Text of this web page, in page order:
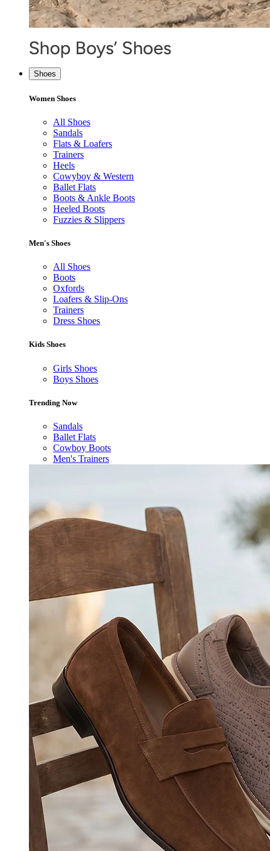
Shoes
Women Shoes
All Shoes
Sandals
Flats & Loafers
Trainers
Heels
Cowyboy & Western
Ballet Flats
Boots & Ankle Boots
Heeled Boots
Fuzzies & Slippers
Men's Shoes
All Shoes
Boots
Oxfords
Loafers & Slip-Ons
Trainers
Dress Shoes
Kids Shoes
Girls Shoes
Boys Shoes
Trending Now
Sandals
Ballet Flats
Cowboy Boots
Men's Trainers